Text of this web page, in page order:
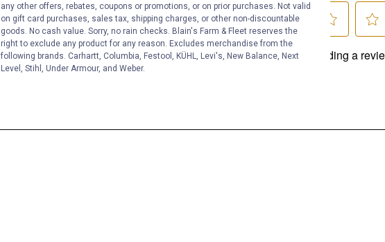
any other offers, rebates, coupons or promotions, or on prior purchases. Not valid
on gift card purchases, sales tax, shipping charges, or other non-discountable
goods. No cash value. Sorry, no rain checks. Blain's Farm & Fleet reserves the
right to exclude any product for any reason. Excludes merchandise from the
following brands. Carhartt, Columbia, Festool, KÜHL, Levi's, New Balance, Next
Level, Stihl, Under Armour, and Weber.